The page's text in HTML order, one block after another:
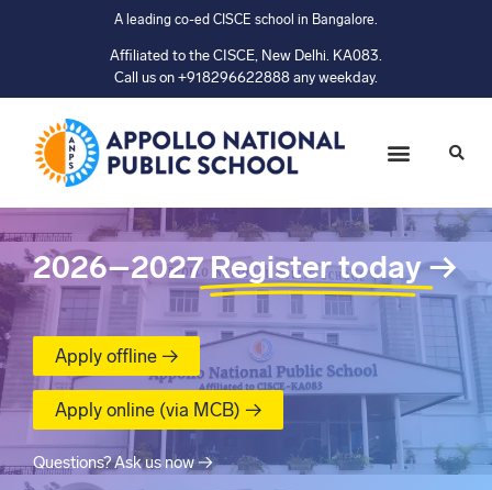
A leading co-ed CISCE school in Bangalore.
Affiliated to the CISCE, New Delhi. KA083.
Call us on +918296622888 any weekday.
2026–2027 Register today→
Apply offline →
Apply online (via MCB) →
Questions? Ask us now →